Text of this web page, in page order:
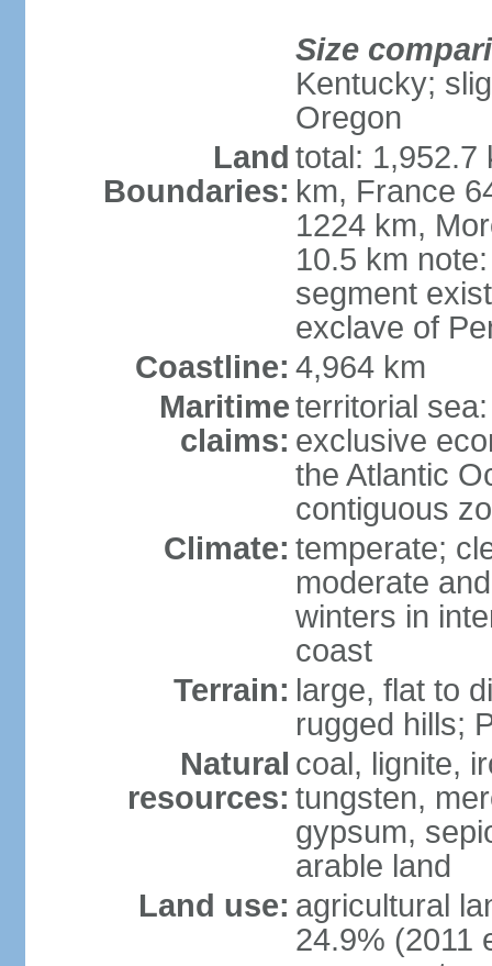
Size
Kentucky;
Oregon
Land
Boundaries:
total: 1,952.7
km, France
1224 km,
10.5 km
segment
exclave of
Coastline: 4,964 km
Maritime
claims:
territorial
exclusive
the Atlantic
contiguous
Climate: temperate;
moderate
winters in
coast
Terrain: large, flat to
rugged hills;
Natural
resources:
coal, lignite,
tungsten,
gypsum,
arable land
Land use: agricultural
24.9% (2011